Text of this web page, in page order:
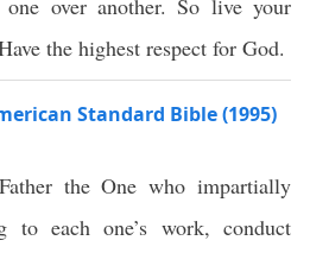
over another. So live your
the highest respect for God.
Standard Bible (1995)
Fatherthe One whoimpartially
toeach one’s work,conduct